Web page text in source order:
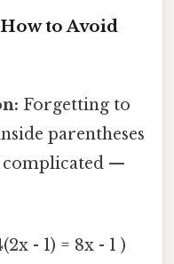
to Avoid
Forgetting to
parentheses
complicated —
- 1) = 8x - 1 )